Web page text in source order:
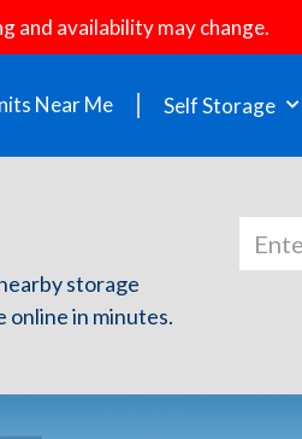
and availability may change.
Near Me Self Storage
storage
online in minutes.